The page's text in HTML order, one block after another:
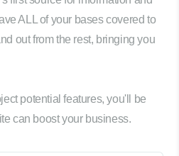
ALL of your bases covered to
out from the rest, bringing you
potential features, you'll be
can boost your business.